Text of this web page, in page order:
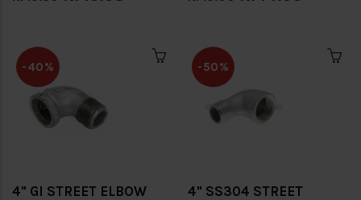
-40%
4" GI STREET ELBOW
-50%
4" SS304 STREET